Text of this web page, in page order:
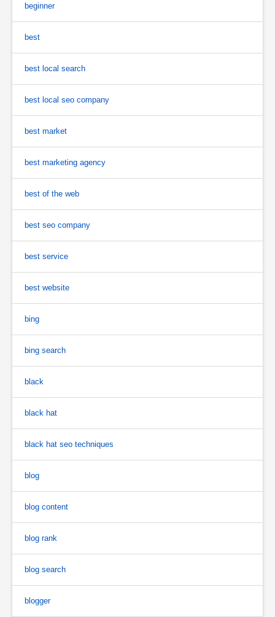
beginner
best
best local search
best local seo company
best market
best marketing agency
best of the web
best seo company
best service
best website
bing
bing search
black
black hat
black hat seo techniques
blog
blog content
blog rank
blog search
blogger